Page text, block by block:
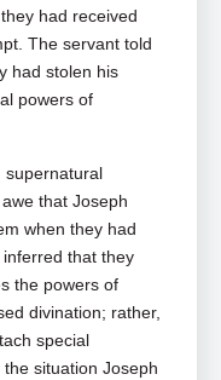
had received
The servant told
had stolen his
powers of
supernatural
that Joseph
when they had
that they
the powers of
divination; rather,
special
situation Joseph